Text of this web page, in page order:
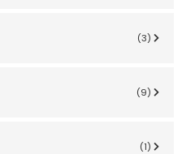
(3)
(9)
(1)